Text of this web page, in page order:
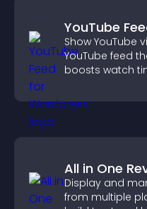
YouTube
Show YouTube
YouTube feed
boosts watch
All in One
Display and
from multiple